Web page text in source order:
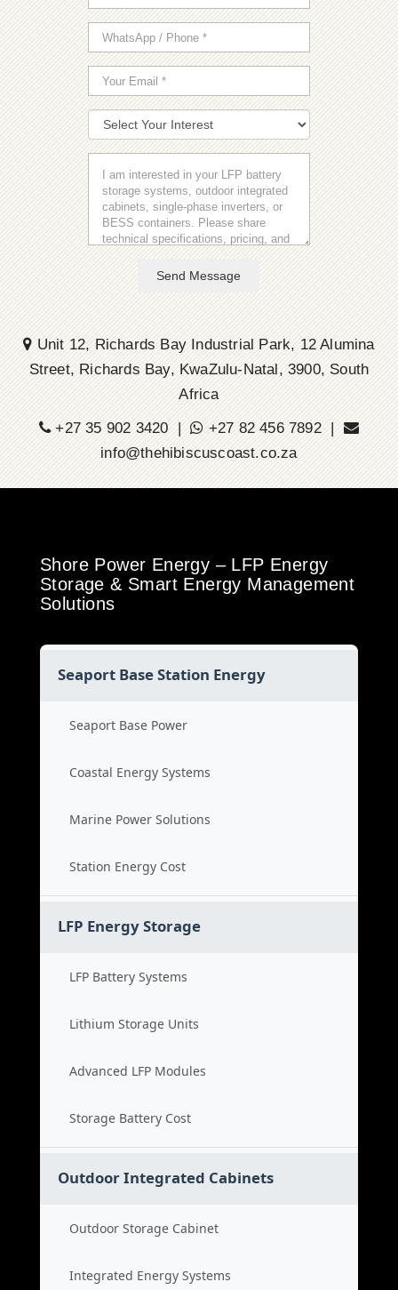
Send Message
Unit 12, Richards Bay Industrial Park, 12 Alumina
Street, Richards Bay, KwaZulu-Natal, 3900, South
Africa
+27 35 902 3420 |
+27 82 456 7892 |
info@thehibiscuscoast.co.za
Shore Power Energy – LFP Energy
Storage & Smart Energy Management
Solutions
Seaport Base Station Energy
Seaport Base Power
Coastal Energy Systems
Marine Power Solutions
Station Energy Cost
LFP Energy Storage
LFP Battery Systems
Lithium Storage Units
Advanced LFP Modules
Storage Battery Cost
Outdoor Integrated Cabinets
Outdoor Storage Cabinet
Integrated Energy Systems